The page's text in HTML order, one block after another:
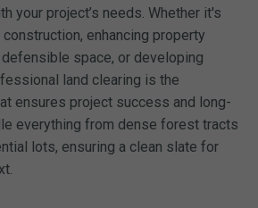
your project’s needs. Whether it's
enhancing property
space, or developing
land clearing is the
ensures project success and long-
everything from dense forest tracts
lots, ensuring a clean slate for